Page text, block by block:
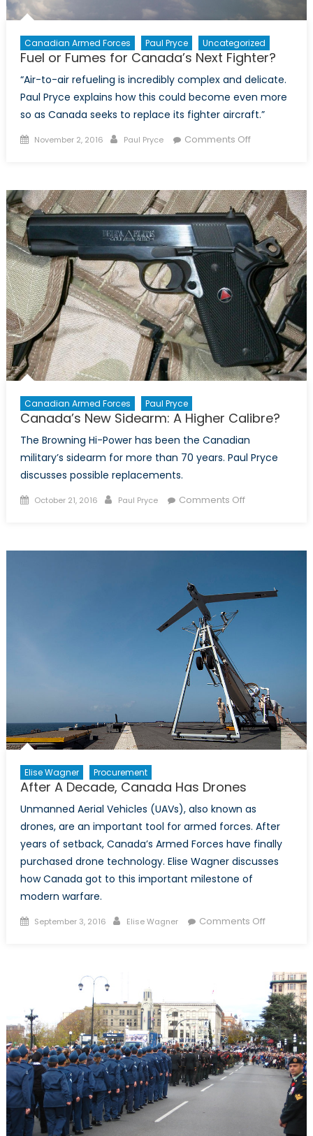
Canadian Armed Forces Paul Pryce Uncategorized
Fuel or Fumes for Canada’s Next Fighter?
“Air-to-air refueling is incredibly complex and delicate.
Paul Pryce explains how this could become even more
so as Canada seeks to replace its fighter aircraft.”
Posted
November 2, 2016 Author
Paul Pryce Comments Offon
for
Canada’s
Next
Fighter?
Canadian Armed Forces Paul Pryce
Canada’s New Sidearm: A Higher Calibre?
The Browning Hi-Power has been the Canadian
military’s sidearm for more than 70 years. Paul Pryce
discusses possible replacements.
Posted
October 21, 2016 Author
Paul Pryce Comments Offon
Calibre?
Elise Wagner Procurement
After A Decade, Canada Has Drones
Unmanned Aerial Vehicles (UAVs), also known as
drones, are an important tool for armed forces. After
years of setback, Canada’s Armed Forces have finally
purchased drone technology. Elise Wagner discusses
how Canada got to this important milestone of
modern warfare.
Posted
September 3, 2016 Author
Elise Wagner Comments Offon
Canada
Has
Drones